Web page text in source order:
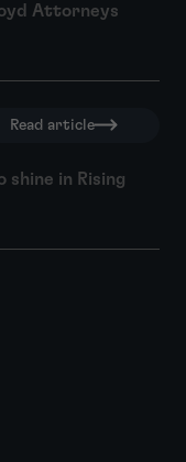
Attorneys
Read article
in Rising